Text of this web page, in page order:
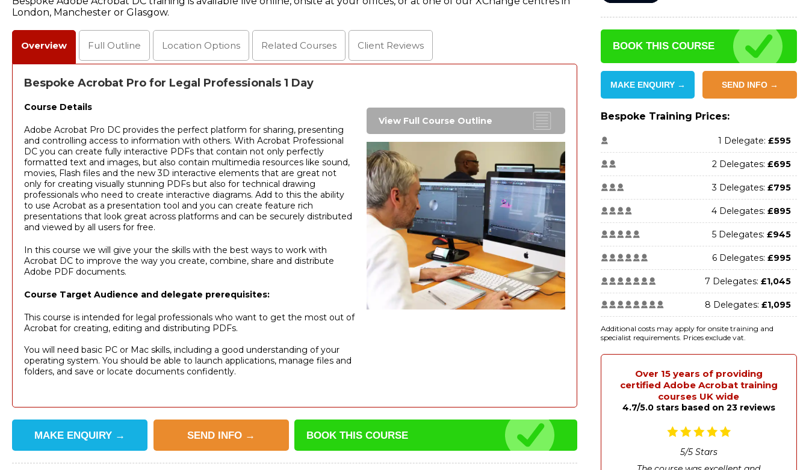
London, Manchester or Glasgow.
Overview Full Outline Location Options Related Courses Client Reviews
Bespoke Acrobat Pro for Legal Professionals 1 Day
Course Details
Adobe Acrobat Pro DC provides the perfect platform for sharing, presenting
and controlling access to information with others. With Acrobat Professional
DC you can create fully interactive PDFs that contain not only perfectly
formatted text and images, but also contain multimedia resources like sound,
movies, Flash files and the new 3D interactive elements that are great not
only for creating visually stunning PDFs but also for technical drawing
professionals who need to create interactive diagrams. Add to this the ability
to use Acrobat as a presentation tool and you can create feature rich
presentations that look great across platforms and can be securely distributed
and viewed by all users for free.
In this course we will give your the skills with the best ways to work with
Acrobat DC to improve the way you create, combine, share and distribute
Adobe PDF documents.
Course Target Audience and delegate prerequisites:
This course is intended for legal professionals who want to get the most out of
Acrobat for creating, editing and distributing PDFs.
You will need basic PC or Mac skills, including a good understanding of your
operating system. You should be able to launch applications, manage files and
folders, and save or locate documents confidently.
View Full Course Outline
BOOK THISCOURSE
SEND INFO →
MAKE ENQUIRY →
BOOK THIS COURSE
MAKE ENQUIRY → SEND INFO →
Bespoke Training Prices:
1 Delegate: £595
2 Delegates: £695
3 Delegates: £795
4 Delegates: £895
5 Delegates: £945
6 Delegates: £995
7 Delegates: £1,045
8 Delegates: £1,095
Additional costs may apply for onsite training and
specialist requirements. Prices exclude vat.
Over 15 years of providing
certified Adobe Acrobat training
courses UK wide
4.7/5.0 stars based on 23 reviews
5/5Stars